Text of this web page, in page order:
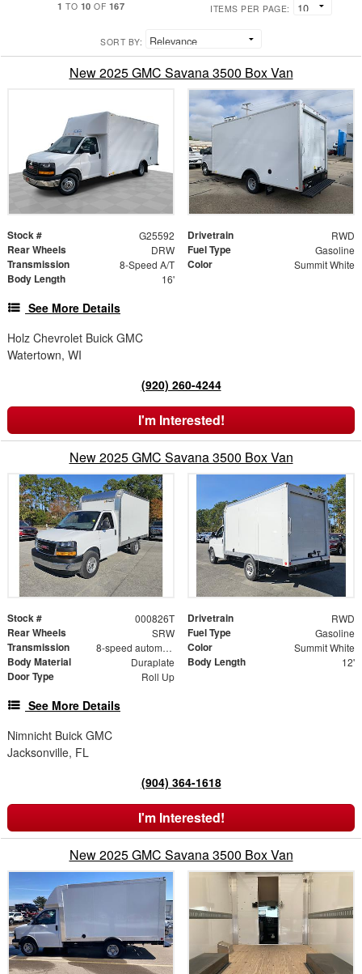
1 TO 10 OF 167 ITEMS PER PAGE:
SORT BY:
New 2025 GMC Savana 3500 Box Van
Stock # G25592 Drivetrain RWD
Rear Wheels DRW Fuel Type Gasoline
Transmission 8-Speed A/T Color Summit White
Body Length 16'
See More Details
Holz Chevrolet Buick GMC
Watertown, WI
(920) 260-4244
I'm Interested!
New 2025 GMC Savana 3500 Box Van
Stock # 000826T Drivetrain RWD
Rear Wheels SRW Fuel Type Gasoline
Transmission 8-speed automatic Color Summit White
Body Material Duraplate Body Length 12'
Door Type Roll Up
See More Details
Nimnicht Buick GMC
Jacksonville, FL
(904) 364-1618
I'm Interested!
New 2025 GMC Savana 3500 Box Van